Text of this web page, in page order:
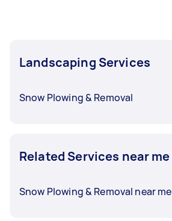
Landscaping Services
Snow Plowing & Removal
Related Services near me
Snow Plowing & Removal near me